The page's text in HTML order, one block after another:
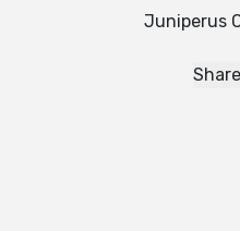
Juniperus